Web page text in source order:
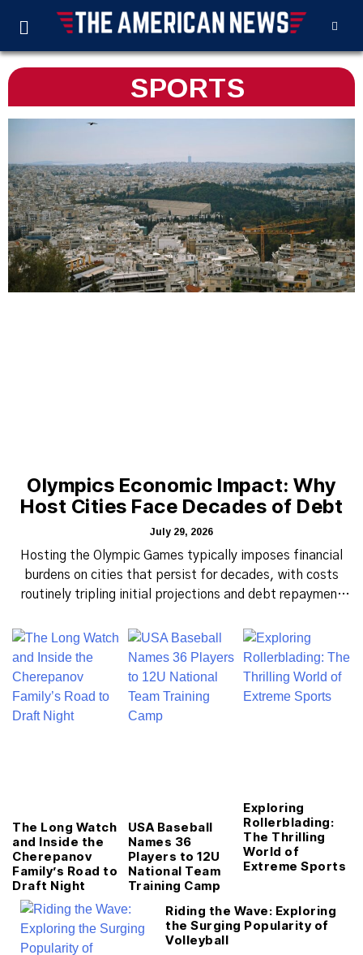
SPORTS
Olympics Economic Impact: Why
Host Cities Face Decades of Debt
July 29, 2026
Hosting the Olympic Games typically imposes financial
burdens on cities that persist for decades, with costs
routinely tripling initial projections and debt repayment
The Long Watch
and Inside the
Cherepanov
Family’s Road to
Draft Night
USA Baseball
Names 36
Players to 12U
National Team
Training Camp
Exploring
Rollerblading:
The Thrilling
World of
Extreme Sports
Riding the Wave: Exploring
the Surging Popularity of
Volleyball